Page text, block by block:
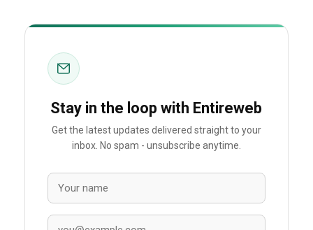
Stay in the loop with Entireweb
Get the latest updates delivered straight to your
inbox. No spam - unsubscribe anytime.